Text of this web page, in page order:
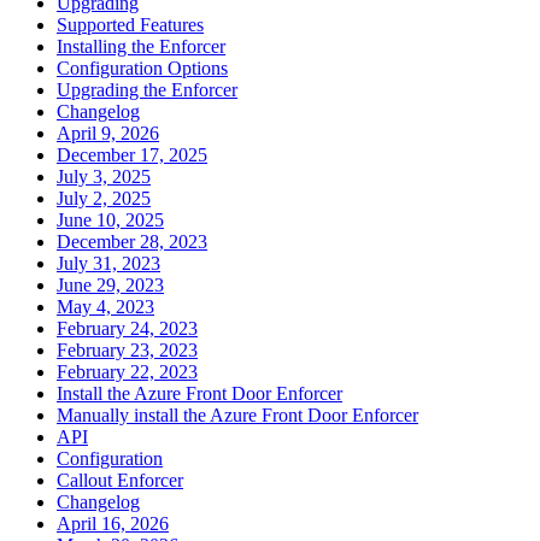
Supported Features
Installing the Enforcer
Configuration Options
Upgrading the Enforcer
Changelog
April 9, 2026
December 17, 2025
July 3, 2025
July 2, 2025
June 10, 2025
December 28, 2023
July 31, 2023
June 29, 2023
May 4, 2023
February 24, 2023
February 23, 2023
February 22, 2023
Install the Azure Front Door Enforcer
Manually install the Azure Front Door Enforcer
API
Configuration
Callout Enforcer
Changelog
April 16, 2026